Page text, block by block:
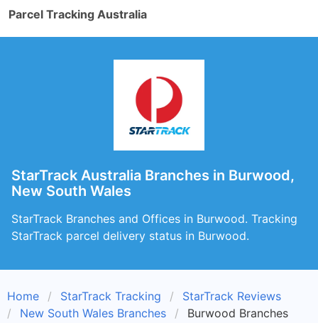
Parcel Tracking Australia
StarTrack Australia Branches in Burwood,
New South Wales
StarTrack Branches and Offices in Burwood. Tracking
StarTrack parcel delivery status in Burwood.
Home StarTrack Tracking
StarTrack Reviews
New South Wales Branches
Burwood Branches